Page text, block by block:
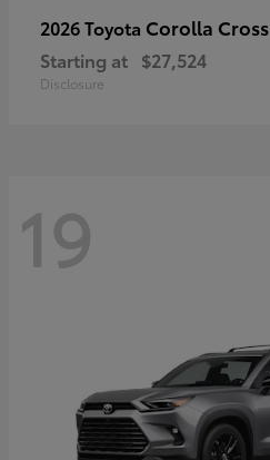
2026 Toyota Corolla Cross
Starting at $27,524
Disclosure
19